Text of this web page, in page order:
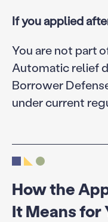
If you applied
You are not part
Automatic relief
Borrower
under current
How the
It Means for